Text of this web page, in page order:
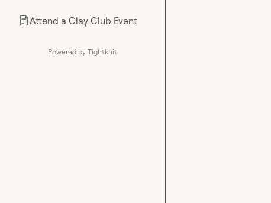
📄Attend a Clay Club Event
Powered by Tightknit